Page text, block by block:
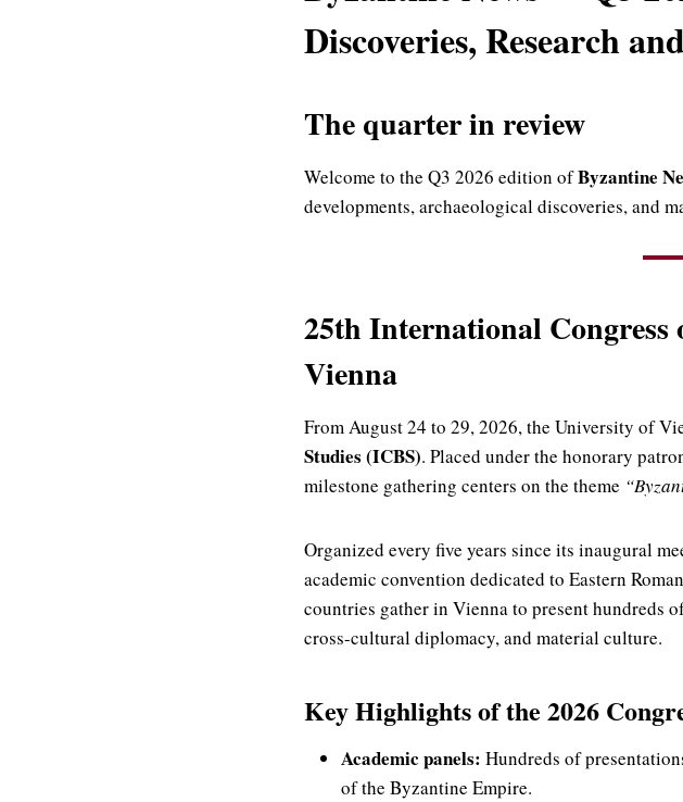
Discoveries, Research
The quarter in review
Welcome to the Q3 2026 edition ofByzantine
developments, archaeological discoveries, and
25th International Congress
Vienna
From August 24 to 29, 2026, the University of
Studies (ICBS). Placed under the honorary
milestone gathering centers on the theme
Organized every five years since its inaugural
academic convention dedicated to Eastern
countries gather in Vienna to present hundreds
cross-cultural diplomacy, and material culture.
Key Highlights of the 2026
Academic panels: Hundreds of
of the Byzantine Empire.